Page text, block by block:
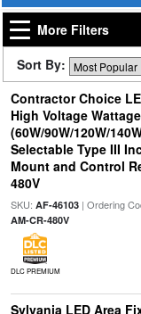
More Filters
Sort By:
Contractor Choice
High Voltage Wattage
(60W/90W/120W/
Selectable Type III
Mount and Control
480V
SKU: AF-46103| Ordering
AM-CR-480V
DLC PREMIUM
Sylvania LED Area